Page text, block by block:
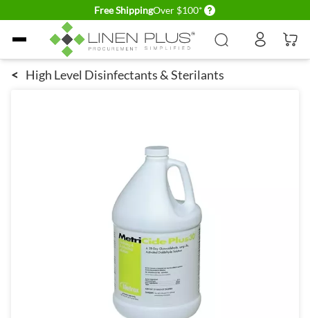
Free ShippingOver $100* Delivery conditions
Skip to Content
< High Level Disinfectants & Sterilants